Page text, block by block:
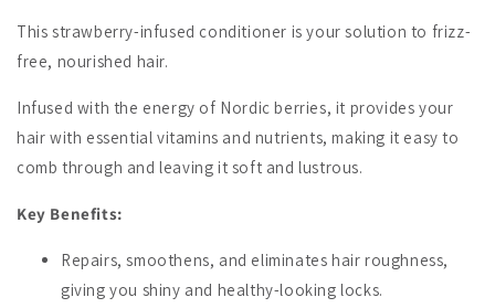
This strawberry-infused conditioner is your solution to frizz-
free, nourished hair.
Infused with the energy of Nordic berries, it provides your
hair with essential vitamins and nutrients, making it easy to
comb through and leaving it soft and lustrous.
Key Benefits:
Repairs, smoothens, and eliminates hair roughness,
giving you shiny and healthy-looking locks.